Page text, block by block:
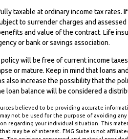
taxable at ordinary income tax rates.
to surrender charges and
and value of the contract. Life
or bank or savings association.
will be free of current income
or mature. Keep in mind that loans
also increase the possibility that the
loan balance will be considered a
believed to be providing accurate
not be used for the purpose of avoiding
regarding your individual situation. This
may be of interest. FMG Suite is not